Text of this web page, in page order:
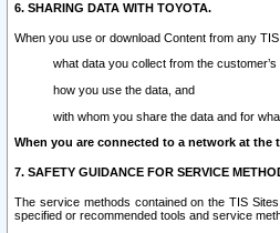
6. SHARING DATA WITH TOYOTA.
When you use or download Content from any
what data you collect from the customer’s
how you use the data, and
with whom you share the data and for
When you are connected to a network at the
7. SAFETY GUIDANCE FOR SERVICE
The service methods contained on the TIS
specified or recommended tools and service